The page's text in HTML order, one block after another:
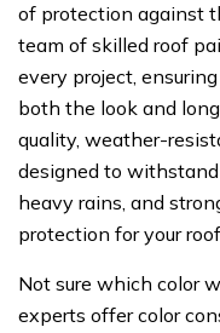
of protection against
team of skilled roof
every project,
both the look and
quality, weather-
designed to
heavy rains, and
protection for your
Not sure which color
experts offer color